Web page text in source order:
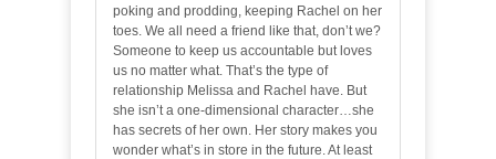
poking and prodding, keeping Rachel on her
toes. We all need a friend like that, don’t we?
Someone to keep us accountable but loves
us no matter what. That’s the type of
relationship Melissa and Rachel have. But
she isn’t a one-dimensional character…she
has secrets of her own. Her story makes you
wonder what’s in store in the future. At least